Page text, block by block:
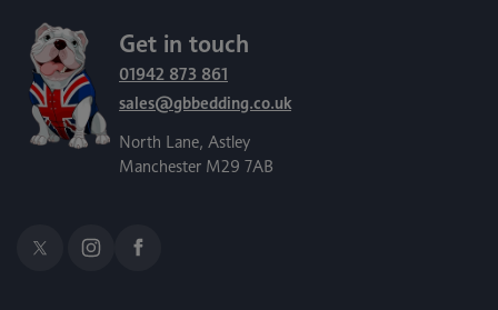
Get in touch
01942 873 861
sales@gbbedding.co.uk
North Lane, Astley
Manchester M29 7AB